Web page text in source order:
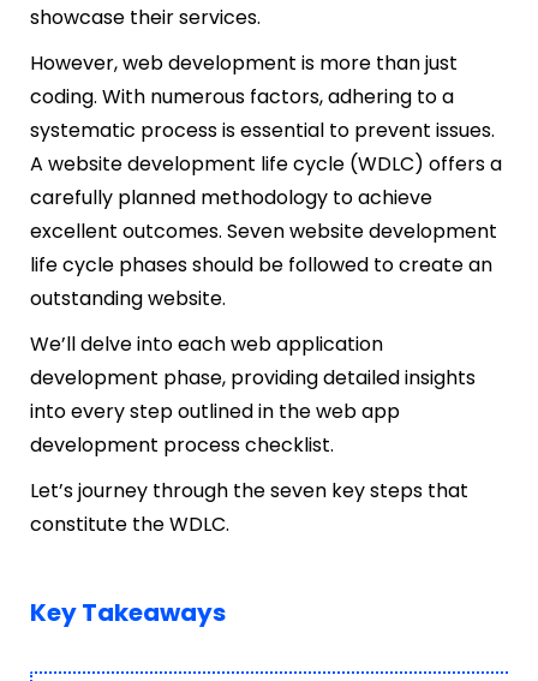
showcase their services.
However, web development is more than just
coding. With numerous factors, adhering to a
systematic process is essential to prevent issues.
A website development life cycle (WDLC) offers a
carefully planned methodology to achieve
excellent outcomes. Seven website development
life cycle phases should be followed to create an
outstanding website.
We’ll delve into each web application
development phase, providing detailed insights
into every step outlined in the web app
development process checklist.
Let’s journey through the seven key steps that
constitute the WDLC.
Key Takeaways